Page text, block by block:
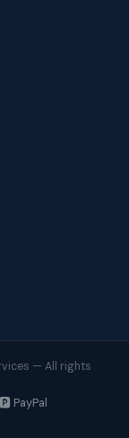
— All rights
PayPal